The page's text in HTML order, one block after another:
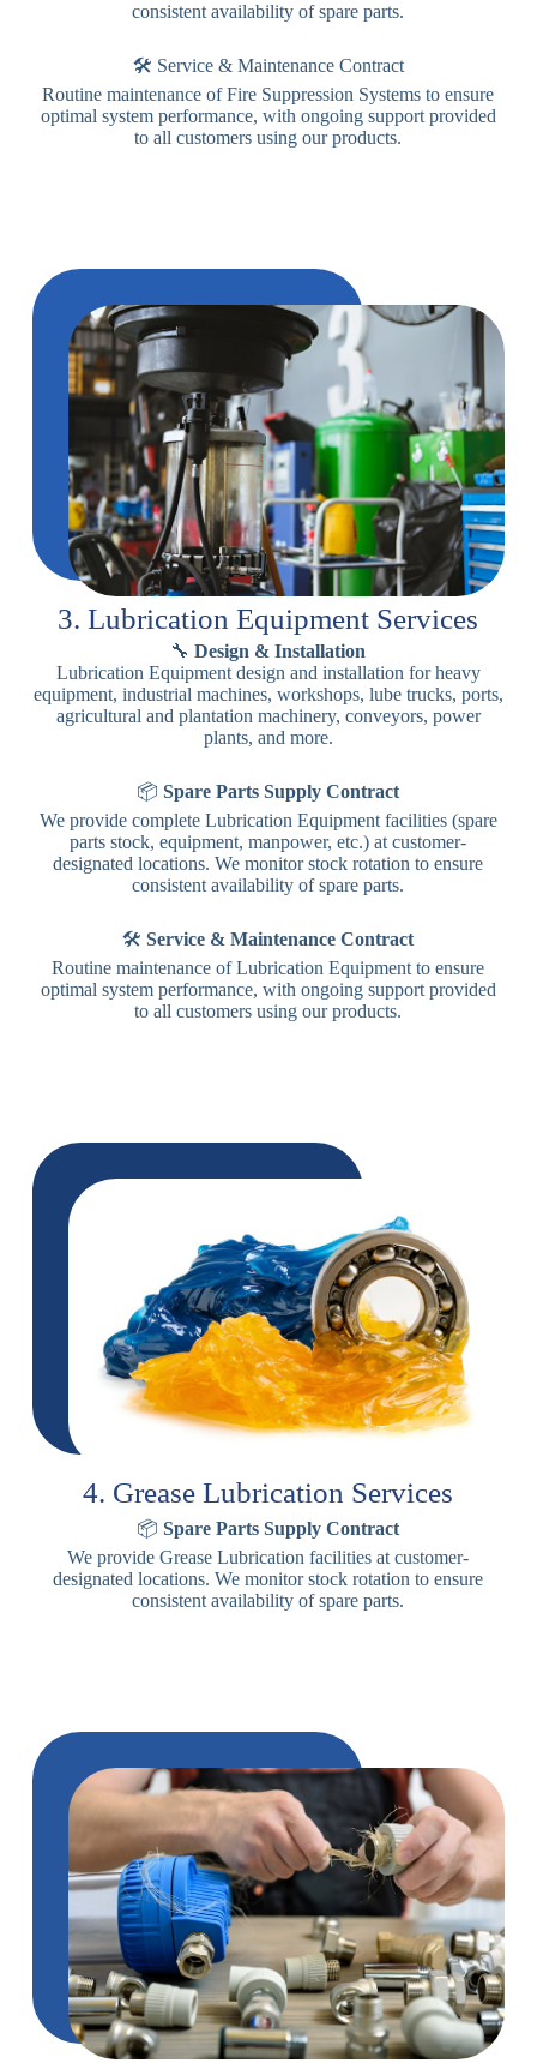
consistent availability of spare parts.
🛠️ Service & Maintenance Contract
Routine maintenance of Fire Suppression Systems to ensure
optimal system performance, with ongoing support provided
to all customers using our products.
3. Lubrication Equipment Services
🔧Design & Installation
Lubrication Equipment design and installation for heavy
equipment, industrial machines, workshops, lube trucks, ports,
agricultural and plantation machinery, conveyors, power
plants, and more.
📦Spare Parts Supply Contract
We provide complete Lubrication Equipment facilities (spare
parts stock, equipment, manpower, etc.) at customer-
designated locations. We monitor stock rotation to ensure
consistent availability of spare parts.
🛠️Service & Maintenance Contract
Routine maintenance of Lubrication Equipment to ensure
optimal system performance, with ongoing support provided
to all customers using our products.
4. Grease Lubrication Services
📦Spare Parts Supply Contract
We provide Grease Lubrication facilities at customer-
designated locations. We monitor stock rotation to ensure
consistent availability of spare parts.